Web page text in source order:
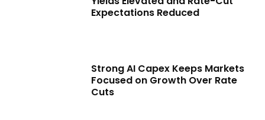
Expectations Reduced
Strong AI Capex Keeps Markets
Focused on Growth Over Rate
Cuts